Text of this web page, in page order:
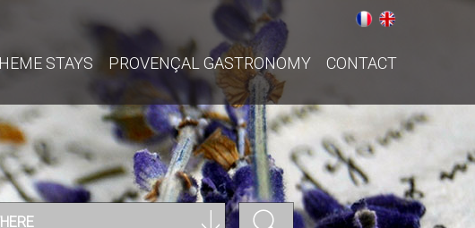
STAYS PROVENÇAL GASTRONOMY CONTACT